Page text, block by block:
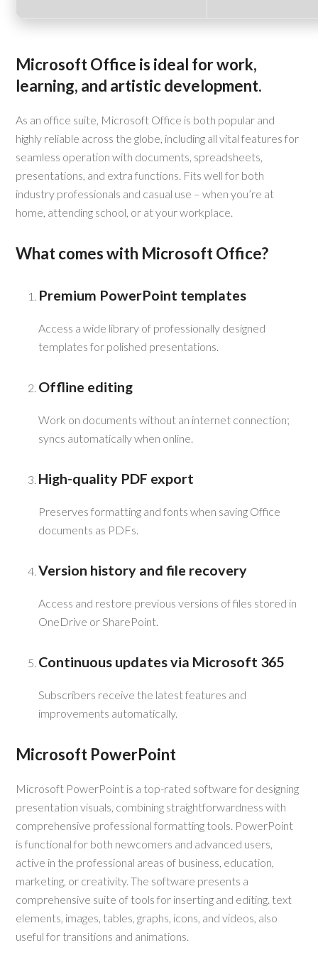
Microsoft Office is ideal for work,
learning, and artistic development.
As an office suite, Microsoft Office is both popular and
highly reliable across the globe, including all vital features for
seamless operation with documents, spreadsheets,
presentations, and extra functions. Fits well for both
industry professionals and casual use – when you’re at
home, attending school, or at your workplace.
What comes with Microsoft Office?
Premium PowerPoint templates
Access a wide library of professionally designed
templates for polished presentations.
Offline editing
Work on documents without an internet connection;
syncs automatically when online.
High-quality PDF export
Preserves formatting and fonts when saving Office
documents as PDFs.
Version history and file recovery
Access and restore previous versions of files stored in
OneDrive or SharePoint.
Continuous updates via Microsoft 365
Subscribers receive the latest features and
improvements automatically.
Microsoft PowerPoint
Microsoft PowerPoint is a top-rated software for designing
presentation visuals, combining straightforwardness with
comprehensive professional formatting tools. PowerPoint
is functional for both newcomers and advanced users,
active in the professional areas of business, education,
marketing, or creativity. The software presents a
comprehensive suite of tools for inserting and editing. text
elements, images, tables, graphs, icons, and videos, also
useful for transitions and animations.